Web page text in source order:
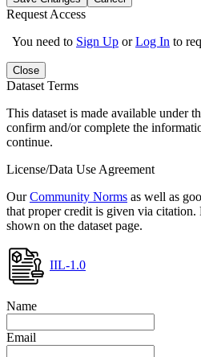
Request Access
You need to Sign Up orLog In to
Close
Dataset Terms
This dataset is made available under
confirm and/or complete the
continue.
License/Data Use Agreement
OurCommunity Norms as well as
that proper credit is given via citation.
shown on the dataset page.
IIL-1.0
Name
Email